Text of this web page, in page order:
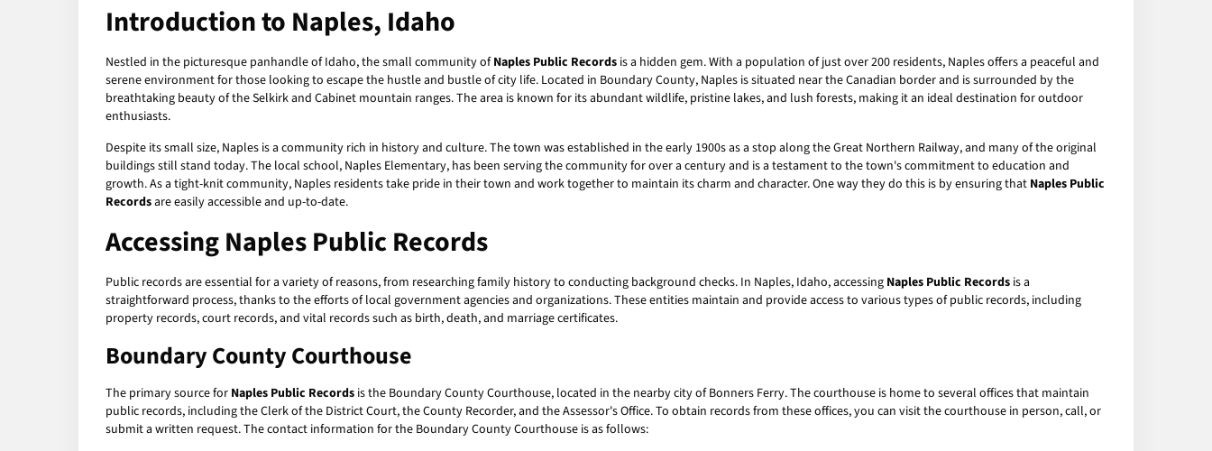
Introduction to Naples, Idaho
Nestled in the picturesque panhandle of Idaho, the small community ofNaples Public Records is a hidden gem. With a population of just over 200 residents, Naples offers a peaceful and
serene environment for those looking to escape the hustle and bustle of city life. Located in Boundary County, Naples is situated near the Canadian border and is surrounded by the
breathtaking beauty of the Selkirk and Cabinet mountain ranges. The area is known for its abundant wildlife, pristine lakes, and lush forests, making it an ideal destination for outdoor
enthusiasts.
Despite its small size, Naples is a community rich in history and culture. The town was established in the early 1900s as a stop along the Great Northern Railway, and many of the original
buildings still stand today. The local school, Naples Elementary, has been serving the community for over a century and is a testament to the town's commitment to education and
growth. As a tight-knit community, Naples residents take pride in their town and work together to maintain its charm and character. One way they do this is by ensuring that Naples Public
Recordsare easily accessible and up-to-date.
Accessing Naples Public Records
Public records are essential for a variety of reasons, from researching family history to conducting background checks. In Naples, Idaho, accessing Naples Public Records is a
straightforward process, thanks to the efforts of local government agencies and organizations. These entities maintain and provide access to various types of public records, including
property records, court records, and vital records such as birth, death, and marriage certificates.
Boundary County Courthouse
The primary source for Naples Public Records is the Boundary County Courthouse, located in the nearby city of Bonners Ferry. The courthouse is home to several offices that maintain
public records, including the Clerk of the District Court, the County Recorder, and the Assessor's Office. To obtain records from these offices, you can visit the courthouse in person, call, or
submit a written request. The contact information for the Boundary County Courthouse is as follows: